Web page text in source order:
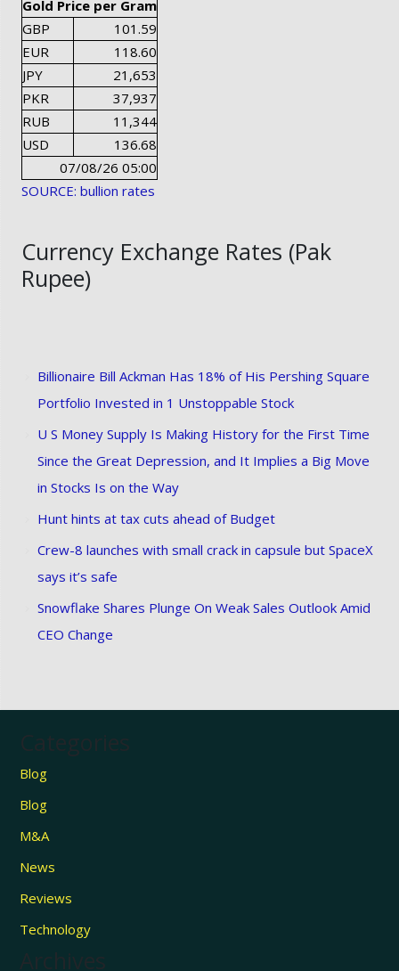
Gold Price per Gram
GBP
101.59
EUR
118.60
JPY
21,653
PKR
37,937
RUB
11,344
USD
136.68
07/08/26 05:00
SOURCE: bullion rates
Currency Exchange Rates (Pak
Rupee)
Billionaire Bill Ackman Has 18% of His Pershing Square
Portfolio Invested in 1 Unstoppable Stock
U S Money Supply Is Making History for the First Time
Since the Great Depression, and It Implies a Big Move
in Stocks Is on the Way
Hunt hints at tax cuts ahead of Budget
Crew-8 launches with small crack in capsule but SpaceX
says it’s safe
Snowflake Shares Plunge On Weak Sales Outlook Amid
CEO Change
Categories
Blog
Blog
M&A
News
Reviews
Technology
Archives